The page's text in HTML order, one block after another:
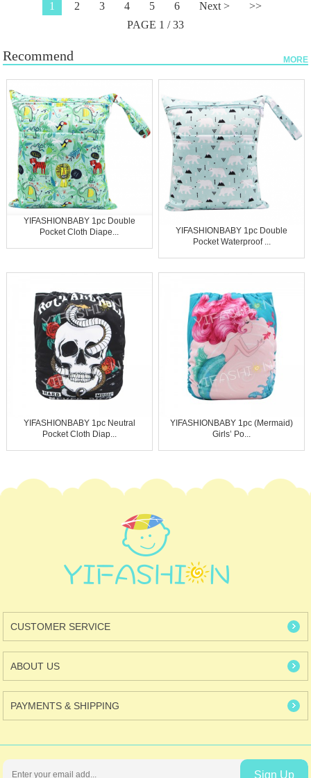
1 2 3 4 5 6 Next >
>>
PAGE 1 / 33
Recommend MORE
YIFASHIONBABY 1pc Double
Pocket Cloth Diape...
YIFASHIONBABY 1pc Double
Pocket Waterproof ...
YIFASHIONBABY 1pc Neutral
Pocket Cloth Diap...
YIFASHIONBABY 1pc (Mermaid)
Girls’ Po...
CUSTOMER SERVICE
ABOUT US
PAYMENTS & SHIPPING